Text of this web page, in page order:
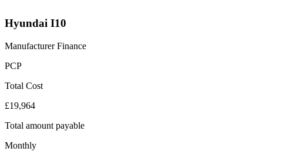
Hyundai I10
Manufacturer Finance
PCP
Total Cost
£19,964
Total amount payable
Monthly